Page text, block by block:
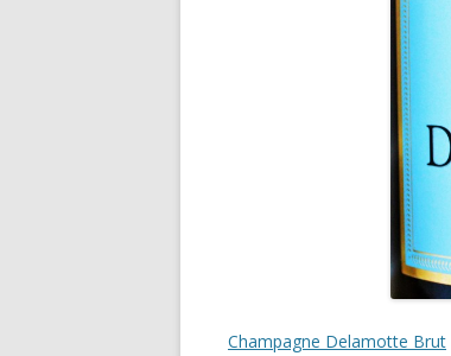
Champagne Delamotte Brut